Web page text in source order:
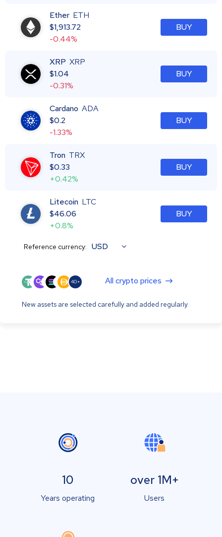
Ether ETH
$1,913.72
-0.44%
BUY
XRP XRP
$1.04
-0.31%
BUY
Cardano ADA
$0.2
-1.33%
BUY
Tron TRX
$0.33
+0.42%
BUY
Litecoin LTC
$46.06
+0.8%
BUY
Reference currency: USD
40+ All crypto prices
New assets are selected carefully and added regularly.
10
Years operating
over 1M+
Users